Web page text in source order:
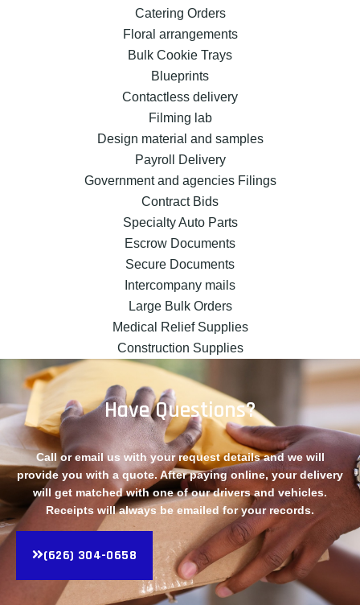
Catering Orders
Floral arrangements
Bulk Cookie Trays
Blueprints
Contactless delivery
Filming lab
Design material and samples
Payroll Delivery
Government and agencies Filings
Contract Bids
Specialty Auto Parts
Escrow Documents
Secure Documents
Intercompany mails
Large Bulk Orders
Medical Relief Supplies
Construction Supplies
Have Questions?
Call or email us with your request details and we will
provide you with a quote. After paying online, your delivery
will get matched with one of our drivers and vehicles.
Receipts will always be emailed for your records.
(626) 304-0658